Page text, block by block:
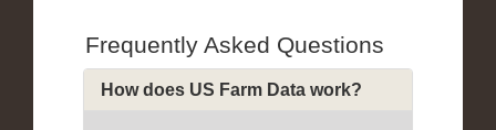
Frequently Asked Questions
How does US Farm Data work?